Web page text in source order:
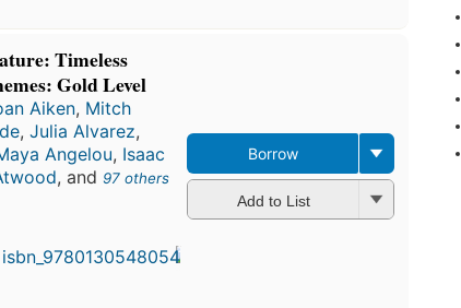
Timeless
Gold Level
Aiken, Mitch
, Julia Alvarez,
Angelou, Isaac
, and 97 others
Borrow
Add to List